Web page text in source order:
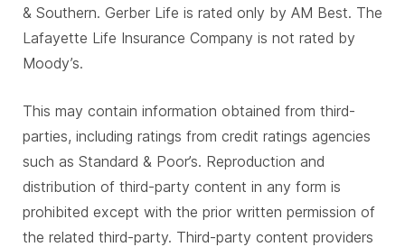
& Southern. Gerber Life is rated only by AM Best. The
Lafayette Life Insurance Company is not rated by
Moody’s.
This may contain information obtained from third-
parties, including ratings from credit ratings agencies
such as Standard & Poor’s. Reproduction and
distribution of third-party content in any form is
prohibited except with the prior written permission of
the related third-party. Third-party content providers